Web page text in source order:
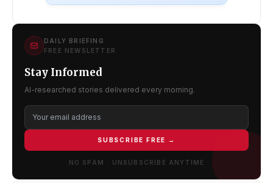
DAILY BRIEFING
FREE NEWSLETTER
Stay Informed
AI-researched stories delivered every morning.
SUBSCRIBE FREE →
NO SPAM · UNSUBSCRIBE ANYTIME